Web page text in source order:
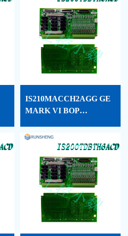
IS210MACCH2AGG GE
MARK VI BOP
CONF